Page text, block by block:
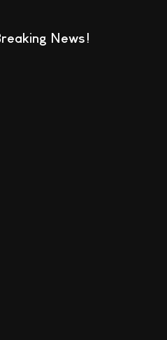
News!